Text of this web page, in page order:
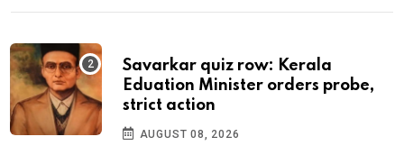
Savarkar quiz row: Kerala
Eduation Minister orders probe,
strict action
AUGUST 08, 2026